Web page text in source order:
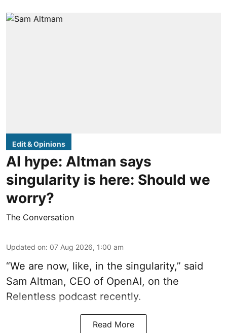
Edit & Opinions
AI hype: Altman says
singularity is here: Should we
worry?
The Conversation
Updated on: 07 Aug 2026, 1:00 am
“We are now, like, in the singularity,” said
Sam Altman, CEO of OpenAI, on the
Relentless podcast recently.
Read More